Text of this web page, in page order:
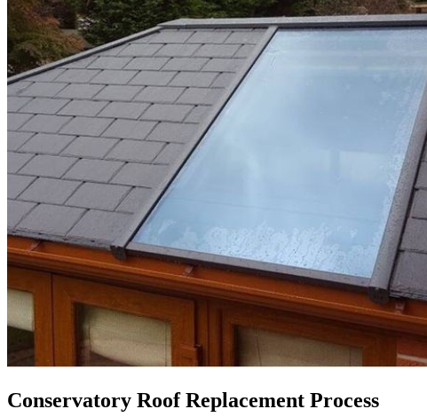
Conservatory Roof Replacement Process